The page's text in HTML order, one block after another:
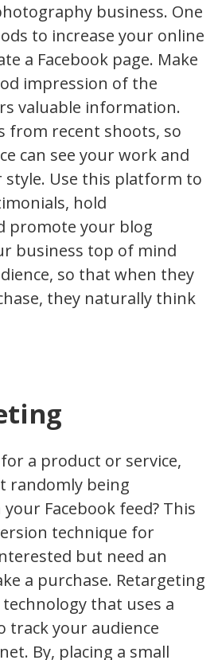
business. One
to increase your online
a Facebook page. Make
impression of the
valuable information.
from recent shoots, so
can see your work and
style. Use this platform to
hold
promote your blog
business top of mind
so that when they
they naturally think
a product or service,
randomly being
Facebook feed? This
technique for
but need an
a purchase. Retargeting
technology that uses a
track your audience
By, placing a small